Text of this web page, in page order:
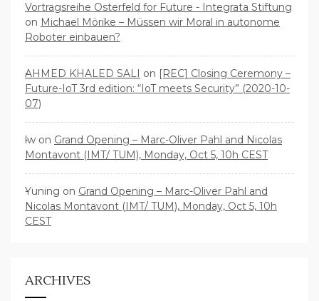
Vortragsreihe Osterfeld for Future - Integrata Stiftung
on Michael Mörike – Müssen wir Moral in autonome
Roboter einbauen?
AHMED KHALED SALI on [REC] Closing Ceremony –
Future-IoT 3rd edition: “IoT meets Security” (2020-10-
07)
lw on Grand Opening – Marc-Oliver Pahl and Nicolas
Montavont (IMT/ TUM), Monday, Oct 5, 10h CEST
Yuning on Grand Opening – Marc-Oliver Pahl and
Nicolas Montavont (IMT/ TUM), Monday, Oct 5, 10h
CEST
ARCHIVES